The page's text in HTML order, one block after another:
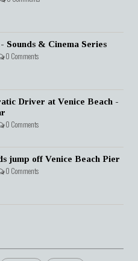
Sounds & Cinema Series
0 Comments
Driver at Venice Beach -
0 Comments
jump off Venice Beach Pier
0 Comments